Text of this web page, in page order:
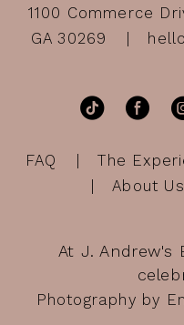
1100 Commerce
GA 30269
FAQ The
About Us
At J. Andrew's
Photography by